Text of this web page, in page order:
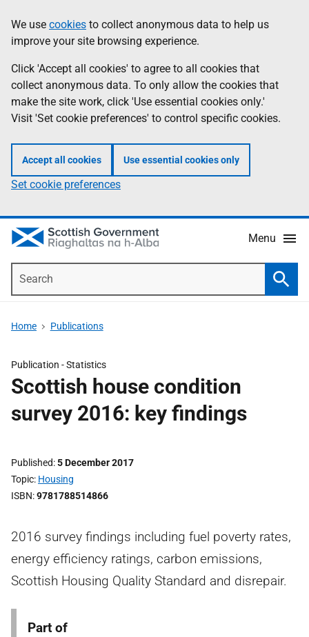
to
main
content
help
Information
We use cookies to collect anonymous data to help us
improve your site browsing experience.
Click 'Accept all cookies' to agree to all cookies that
collect anonymous data. To only allow the cookies that
make the site work, click 'Use essential cookies only.'
Visit 'Set cookie preferences' to control specific cookies.
Accept all cookies Use essential cookies only
Set cookie preferences
Menu
Home Publications
Publication -Statistics
Scottish house condition
survey 2016: key findings
Published 5 December 2017
Topic Housing
ISBN 9781788514866
2016 survey findings including fuel poverty rates,
energy efficiency ratings, carbon emissions,
Scottish Housing Quality Standard and disrepair.
Part of